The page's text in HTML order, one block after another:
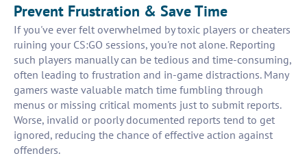
Prevent Frustration & Save Time
If you've ever felt overwhelmed by toxic players or cheaters
ruining your CS:GO sessions, you're not alone. Reporting
such players manually can be tedious and time-consuming,
often leading to frustration and in-game distractions. Many
gamers waste valuable match time fumbling through
menus or missing critical moments just to submit reports.
Worse, invalid or poorly documented reports tend to get
ignored, reducing the chance of effective action against
offenders.